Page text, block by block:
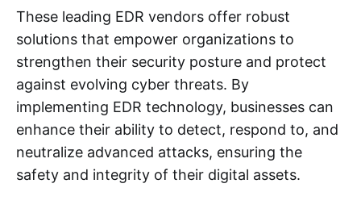
These leading EDR vendors offer robust
solutions that empower organizations to
strengthen their security posture and protect
against evolving cyber threats. By
implementing EDR technology, businesses can
enhance their ability to detect, respond to, and
neutralize advanced attacks, ensuring the
safety and integrity of their digital assets.